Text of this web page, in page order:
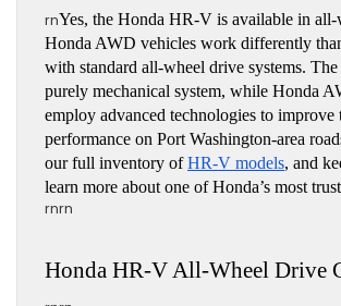
rnYes, the Honda HR-V is available in
Honda AWD vehicles work differently
with standard all-wheel drive systems. The
purely mechanical system, while Honda
employ advanced technologies to improve
performance on Port Washington-area
our full inventory of HR-V models, and
learn more about one of Honda’s most
rnrn
Honda HR-V All-Wheel Drive